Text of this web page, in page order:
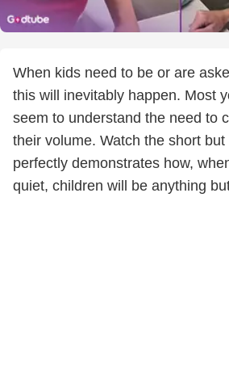
When kids need to be or are
this will inevitably happen. Most
seem to understand the need to
their volume. Watch the short
perfectly demonstrates how,
quiet, children will be anything